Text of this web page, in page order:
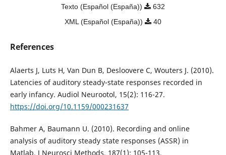
Texto (Español (España))
632
XML (Español (España))
40
References
Alaerts J, Luts H, Van Dun B, Desloovere C, Wouters J. (2010).
Latencies of auditory steady-state responses recorded in
early infancy. Audiol Neurootol, 15(2): 116-27.
https://doi.org/10.1159/000231637
Bahmer A, Baumann U. (2010). Recording and online
analysis of auditory steady state responses (ASSR) in
Matlab. J Neurosci Methods, 187(1): 105-113.